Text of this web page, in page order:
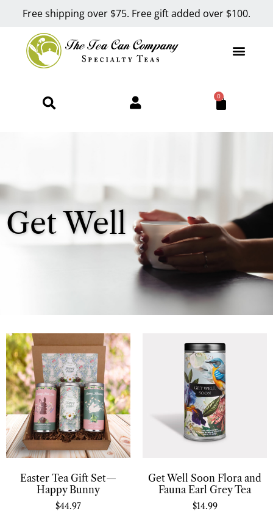
Free shipping over $75. Free gift added over $100.
0
Get Well
Easter Tea Gift Set—
Happy Bunny
$44.97
Get Well Soon Flora and
Fauna Earl Grey Tea
$14.99